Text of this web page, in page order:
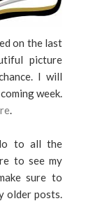
on the last
picture
I will
week.
.
to all the
to see my
sure to
older posts.